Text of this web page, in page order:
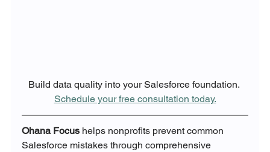
Build data quality into your Salesforce foundation.
Schedule your free consultation today.
Ohana Focus helps nonprofits prevent common
Salesforce mistakes through comprehensive